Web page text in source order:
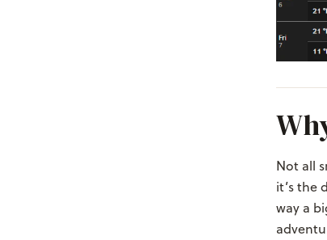
Not all
it’s the
way a